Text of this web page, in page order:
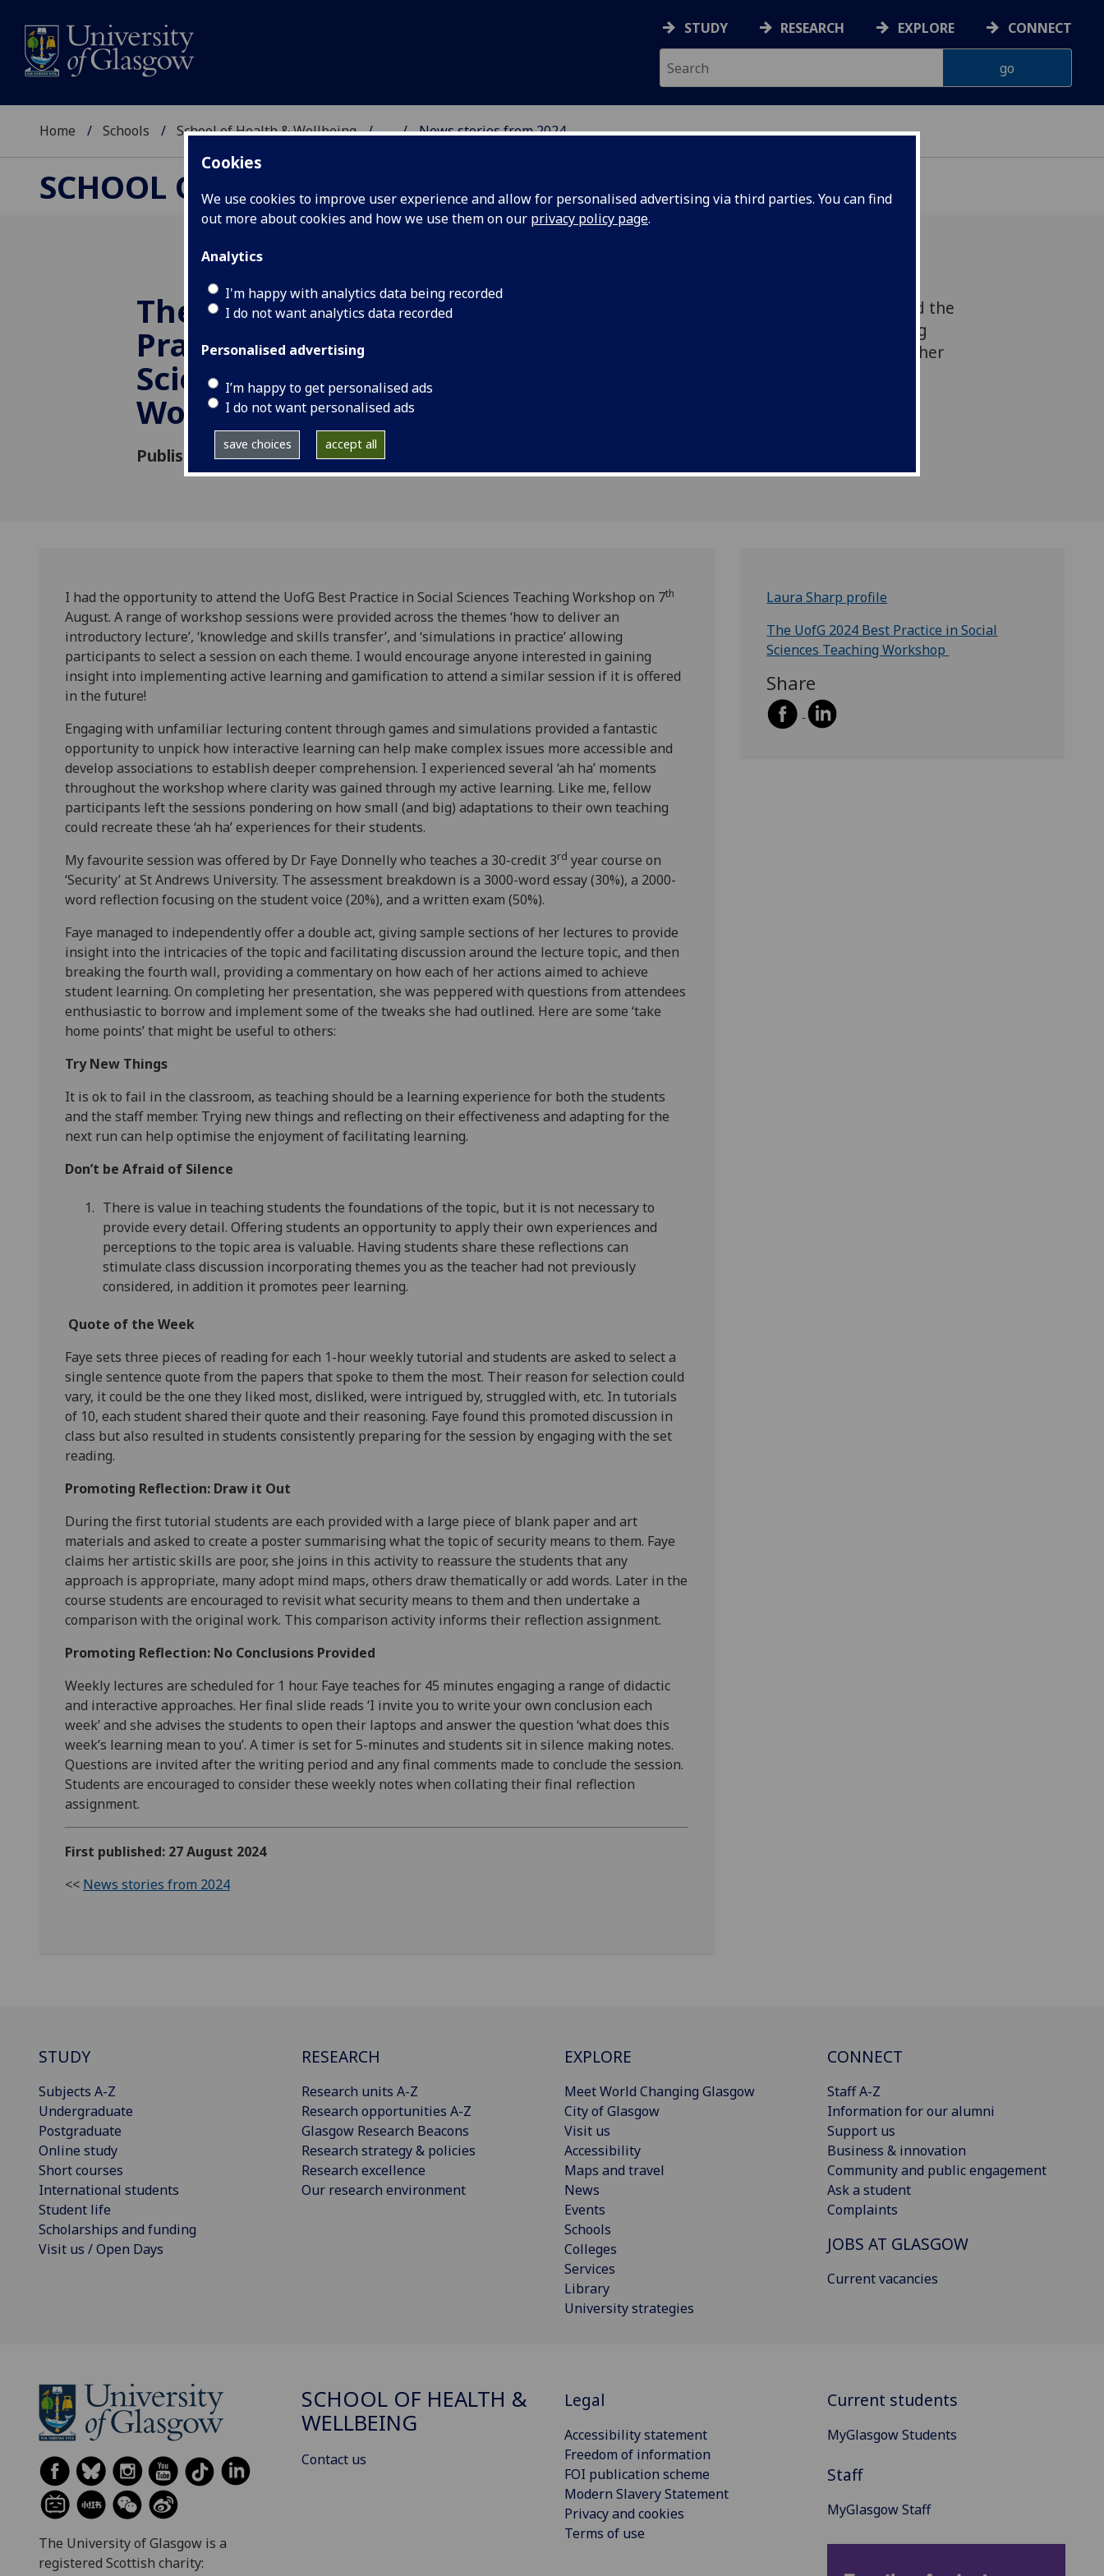
Cookies
We use cookies to improve user experience and allow for personalised advertising via third parties. You can find
out more about cookies and how we use them on our privacy policy page.
Analytics
I'm happy with analytics data being recorded
I do not want analytics data recorded
Personalised advertising
I’m happy to get personalised ads
I do not want personalised ads
save choices accept all
STUDY RESEARCH EXPLORE CONNECT
Home Schools School of Health & Wellbeing ... News stories from 2024
SCHOOL OF HEALTH & WELLBEING
The UofG2024 Best
Practice in Social
Sciences Teaching
Workshop
Published: 27 August 2024
Dr Laura Sharp had the opportunity to attend the
UofG Best Practice in Social Sciences Teaching
Workshop on 7th August, read more to hear her
I had the opportunity to attend the UofG Best Practice in Social Sciences Teaching Workshop on 7th
August. A range of workshop sessions were provided across the themes ‘how to deliver an
introductory lecture’, ‘knowledge and skills transfer’, and ‘simulations in practice’ allowing
participants to select a session on each theme. I would encourage anyone interested in gaining
insight into implementing active learning and gamification to attend a similar session if it is offered
in the future!
Engaging with unfamiliar lecturing content through games and simulations provided a fantastic
opportunity to unpick how interactive learning can help make complex issues more accessible and
develop associations to establish deeper comprehension. I experienced several ‘ah ha’ moments
throughout the workshop where clarity was gained through my active learning. Like me, fellow
participants left the sessions pondering on how small (and big) adaptations to their own teaching
could recreate these ‘ah ha’ experiences for their students.
My favourite session was offered by Dr Faye Donnelly who teaches a 30-credit 3rd year course on
‘Security’ at St Andrews University. The assessment breakdown is a 3000-word essay (30%), a 2000-
word reflection focusing on the student voice (20%), and a written exam (50%).
Faye managed to independently offer a double act, giving sample sections of her lectures to provide
insight into the intricacies of the topic and facilitating discussion around the lecture topic, and then
breaking the fourth wall, providing a commentary on how each of her actions aimed to achieve
student learning. On completing her presentation, she was peppered with questions from attendees
enthusiastic to borrow and implement some of the tweaks she had outlined. Here are some ‘take
home points’ that might be useful to others:
Try New Things
It is ok to fail in the classroom, as teaching should be a learning experience for both the students
and the staff member. Trying new things and reflecting on their effectiveness and adapting for the
next run can help optimise the enjoyment of facilitating learning.
Don’t be Afraid of Silence
There is value in teaching students the foundations of the topic, but it is not necessary to
provide every detail. Offering students an opportunity to apply their own experiences and
perceptions to the topic area is valuable. Having students share these reflections can
stimulate class discussion incorporating themes you as the teacher had not previously
considered, in addition it promotes peer learning.
Quote of the Week
Faye sets three pieces of reading for each 1-hour weekly tutorial and students are asked to select a
single sentence quote from the papers that spoke to them the most. Their reason for selection could
vary, it could be the one they liked most, disliked, were intrigued by, struggled with, etc. In tutorials
of 10, each student shared their quote and their reasoning. Faye found this promoted discussion in
class but also resulted in students consistently preparing for the session by engaging with the set
reading.
Promoting Reflection: Draw it Out
During the first tutorial students are each provided with a large piece of blank paper and art
materials and asked to create a poster summarising what the topic of security means to them. Faye
claims her artistic skills are poor, she joins in this activity to reassure the students that any
approach is appropriate, many adopt mind maps, others draw thematically or add words. Later in the
course students are encouraged to revisit what security means to them and then undertake a
comparison with the original work. This comparison activity informs their reflection assignment.
Promoting Reflection: No Conclusions Provided
Weekly lectures are scheduled for 1 hour. Faye teaches for 45 minutes engaging a range of didactic
and interactive approaches. Her final slide reads ‘I invite you to write your own conclusion each
week’ and she advises the students to open their laptops and answer the question ‘what does this
week’s learning mean to you’. A timer is set for 5-minutes and students sit in silence making notes.
Questions are invited after the writing period and any final comments made to conclude the session.
Students are encouraged to consider these weekly notes when collating their final reflection
assignment.
First published: 27 August 2024
<< News stories from 2024
Laura Sharp profile
The UofG 2024 Best Practice in Social
Sciences Teaching Workshop
Share
STUDY
Subjects A-Z
Undergraduate
Postgraduate
Online study
Short courses
International students
Student life
Scholarships and funding
Visit us / Open Days
RESEARCH
Research units A-Z
Research opportunities A-Z
Glasgow Research Beacons
Research strategy & policies
Research excellence
Our research environment
EXPLORE
Meet World Changing Glasgow
City of Glasgow
Visit us
Accessibility
Maps and travel
News
Events
Schools
Colleges
Services
Library
University strategies
CONNECT
Staff A-Z
Information for our alumni
Support us
Business & innovation
Community and public engagement
Ask a student
Complaints
JOBS AT GLASGOW
Current vacancies
The University of Glasgow is a
registered Scottish charity:
SCHOOL OF HEALTH &
WELLBEING
Contact us
Legal
Accessibility statement
Freedom of information
FOI publication scheme
Modern Slavery Statement
Privacy and cookies
Terms of use
Current students
MyGlasgow Students
Staff
MyGlasgow Staff